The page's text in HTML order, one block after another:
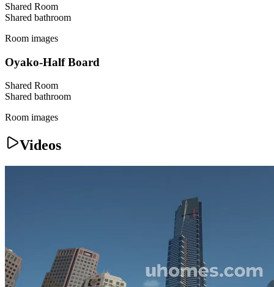
Shared Room
Shared bathroom
Room images
Oyako-Half Board
Shared Room
Shared bathroom
Room images
Videos